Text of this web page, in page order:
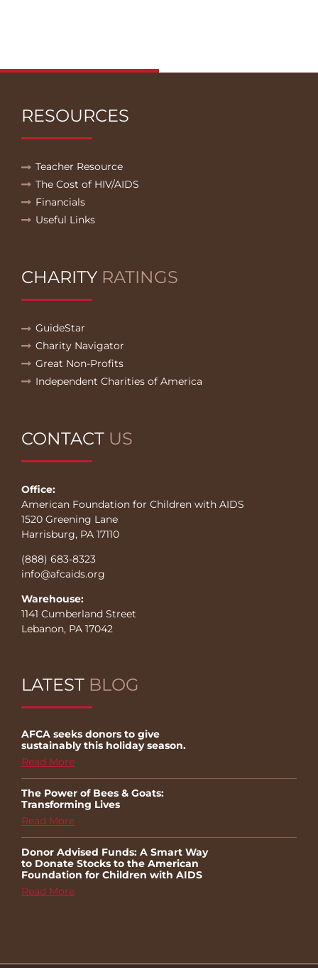
RESOURCES
Teacher Resource
The Cost of HIV/AIDS
Financials
Useful Links
CHARITY RATINGS
GuideStar
Charity Navigator
Great Non-Profits
Independent Charities of America
CONTACT US
Office:
American Foundation for Children with AIDS
1520 Greening Lane
Harrisburg, PA 17110
(888) 683-8323
info@afcaids.org
Warehouse:
1141 Cumberland Street
Lebanon, PA 17042
LATEST BLOG
AFCA seeks donors to give
sustainably this holiday season.
Read More
The Power of Bees & Goats:
Transforming Lives
Read More
Donor Advised Funds: A Smart Way
to Donate Stocks to the American
Foundation for Children with AIDS
Read More